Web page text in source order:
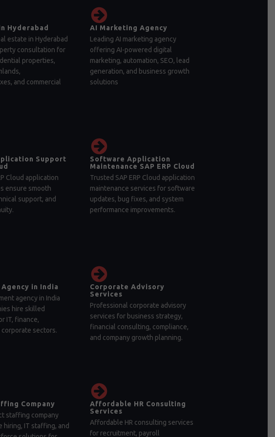
Hyderabad
estate in Hyderabad
consultation for
properties,
and commercial
AI Marketing Agency
Leading AI marketing agency
offering AI-powered digital
marketing, automation, SEO, lead
generation, and business growth
solutions
Support
Cloud application
ensure smooth
support, and
Software Application
Maintenance SAP ERP Cloud
Trusted SAP ERP Cloud application
maintenance services for software
updates, bug fixes, and system
performance improvements.
in India
agency in India
hire skilled
IT, finance,
corporate sectors.
Corporate Advisory
Services
Professional corporate advisory
services for business strategy,
financial consulting, compliance,
and company growth planning.
Company
staffing company
IT staffing, and
Affordable HR Consulting
Services
Affordable HR consulting services
for recruitment, payroll